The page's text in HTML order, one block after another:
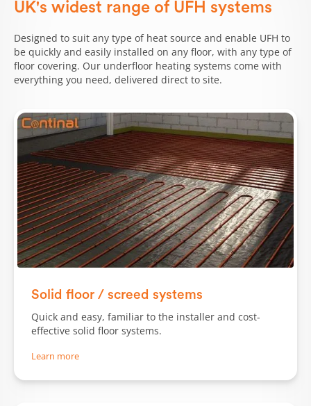
UK's widest range of UFH systems
Designed to suit any type of heat source and enable UFH to
be quickly and easily installed on any floor, with any type of
floor covering. Our underfloor heating systems come with
everything you need, delivered direct to site.
Solid floor / screed systems
Quick and easy, familiar to the installer and cost-
effective solid floor systems.
Learn more